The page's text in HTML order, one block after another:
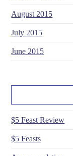
August 2015
July 2015
June 2015
$5 Feast Review
$5 Feasts